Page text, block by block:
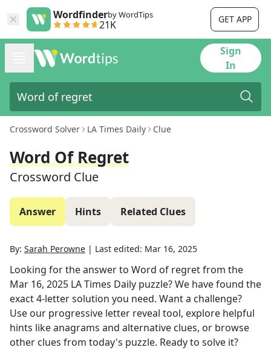
Wordfinderby WordTips
21K GET APP
Sign
In
Crossword Solver LA Times Daily Clue
Word Of Regret
Crossword Clue
Answer Hints Related Clues
By: Sarah Perowne | Last edited: Mar 16, 2025
Looking for the answer to Word of regretfrom the
Mar 16, 2025 LA Times Daily puzzle? We have found the
exact4-letter solution you need. Want a challenge?
Use our progressive letter reveal tool, explore helpful
hints like anagrams and alternative clues, or browse
other clues from today's puzzle. Ready to solve it?